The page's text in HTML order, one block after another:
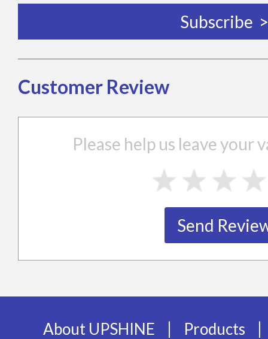
Customer Review
Please help us leave your
About UPSHINE | Products |